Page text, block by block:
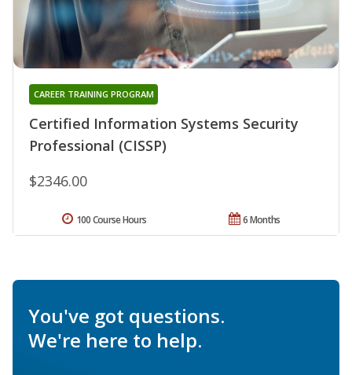
Certified Information Systems Security
Professional (CISSP)
CAREER TRAINING PROGRAM
$2346.00
6 Months
100 Course Hours
You've got questions.
We're here to help.